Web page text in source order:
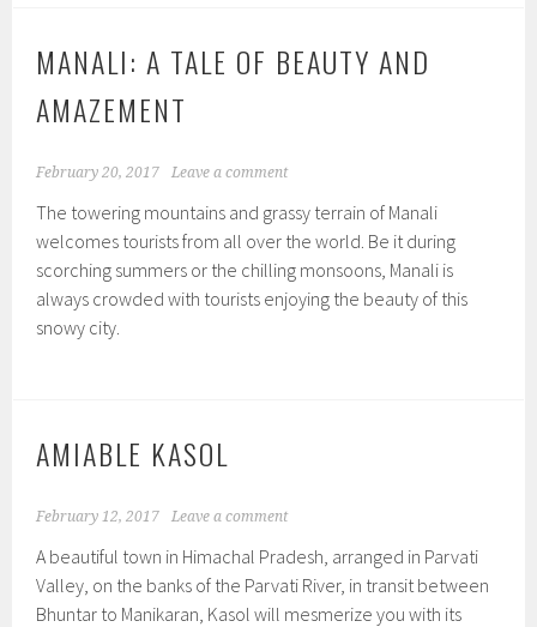
MANALI: A TALE OF BEAUTY AND
AMAZEMENT
February 20, 2017 Leave a comment
The towering mountains and grassy terrain of Manali
welcomes tourists from all over the world. Be it during
scorching summers or the chilling monsoons, Manali is
always crowded with tourists enjoying the beauty of this
snowy city.
AMIABLE KASOL
February 12, 2017 Leave a comment
A beautiful town in Himachal Pradesh, arranged in Parvati
Valley, on the banks of the Parvati River, in transit between
Bhuntar to Manikaran, Kasol will mesmerize you with its